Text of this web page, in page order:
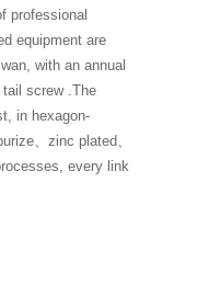
professional
equipment are
with an annual
screw .The
in hexagon-
、zinc plated、
every link